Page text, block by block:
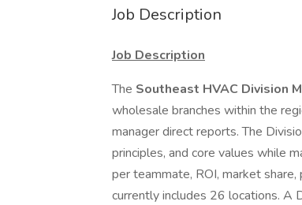
Job Description
Job Description
The Southeast HVAC Division
wholesale branches within the
manager direct reports. The
principles, and core values while
per teammate, ROI, market
currently includes 26 locations. A